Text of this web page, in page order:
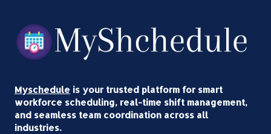
Myschedule is your trusted platform for smart
workforce scheduling, real-time shift management,
and seamless team coordination across all
industries.